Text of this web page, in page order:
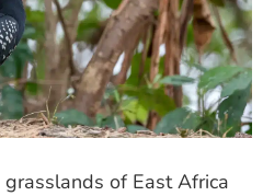
grasslands of East Africa